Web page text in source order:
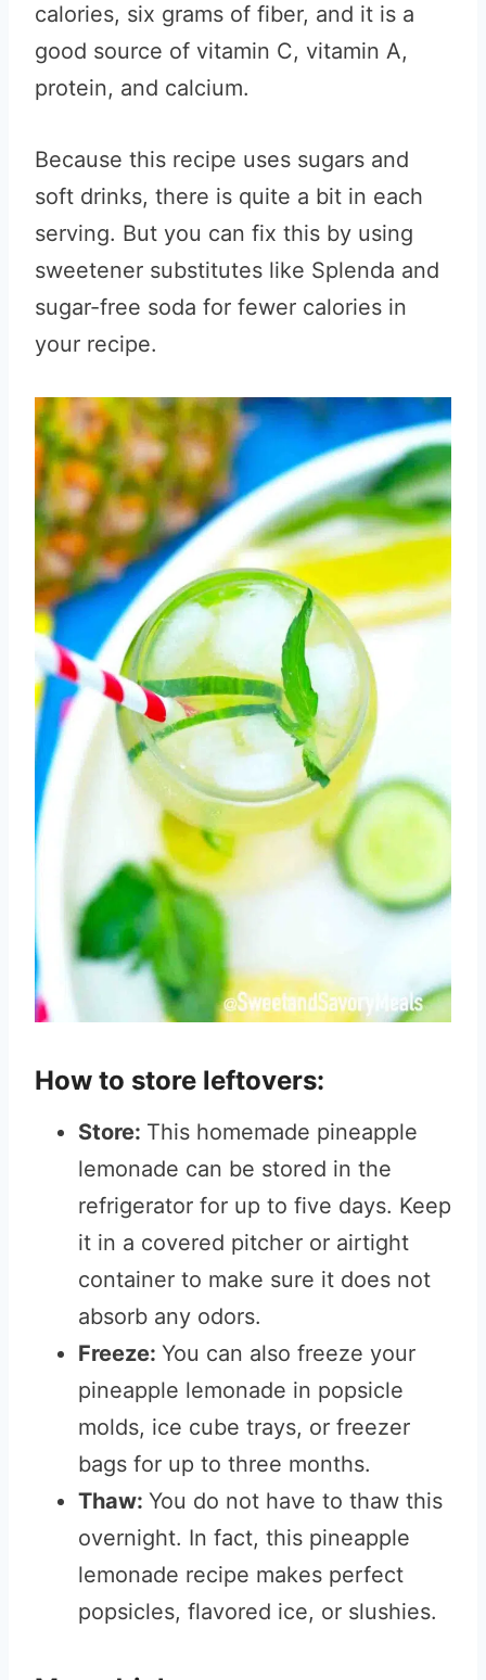
calories, six grams of fiber, and it is a
good source of vitamin C, vitamin A,
protein, and calcium.
Because this recipe uses sugars and
soft drinks, there is quite a bit in each
serving. But you can fix this by using
sweetener substitutes like Splenda and
sugar-free soda for fewer calories in
your recipe.
How to store leftovers:
Store: This homemade pineapple
lemonade can be stored in the
refrigerator for up to five days. Keep
it in a covered pitcher or airtight
container to make sure it does not
absorb any odors.
Freeze: You can also freeze your
pineapple lemonade in popsicle
molds, ice cube trays, or freezer
bags for up to three months.
Thaw: You do not have to thaw this
overnight. In fact, this pineapple
lemonade recipe makes perfect
popsicles, flavored ice, or slushies.